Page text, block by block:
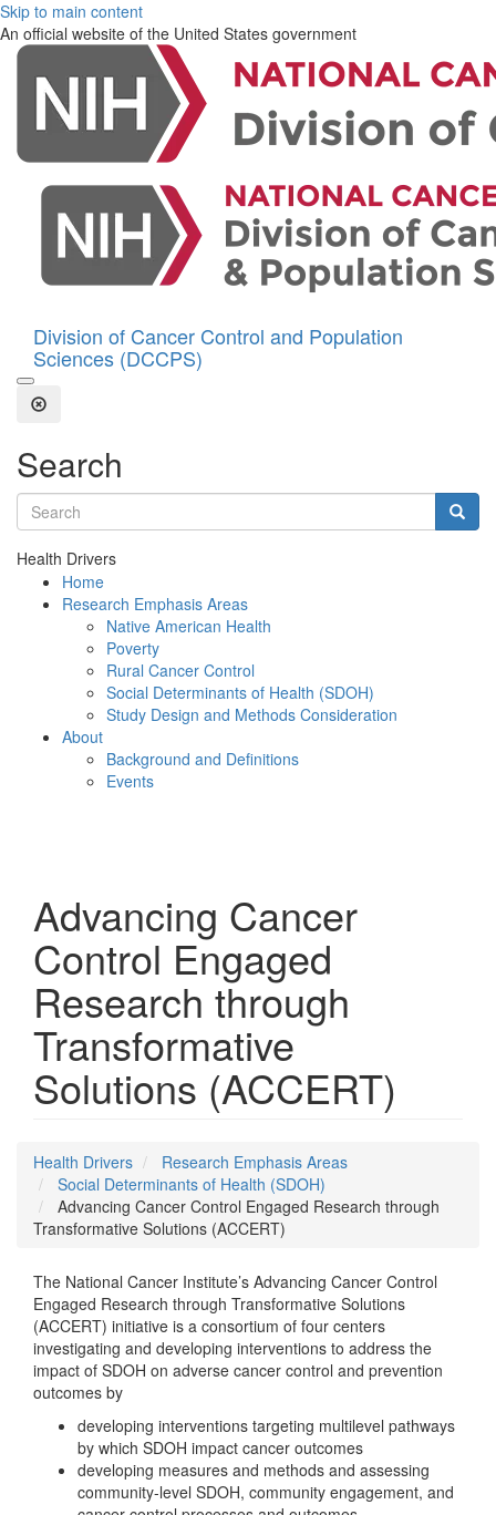
Skip to main content
An official website of the United States government
Division of Cancer Control and Population
Sciences (DCCPS)
Open the Search Form
Close Search
Search
Search terms
Health Drivers
Home
Research Emphasis Areas
Native American Health
Poverty
Rural Cancer Control
Social Determinants of Health (SDOH)
Study Design and Methods Consideration
About
Background and Definitions
Events
Advancing Cancer
Control Engaged
Research through
Transformative
Solutions (ACCERT)
Health Drivers
Research Emphasis Areas
Social Determinants of Health (SDOH)
Advancing Cancer Control Engaged Research through
Transformative Solutions (ACCERT)
The National Cancer Institute’s Advancing Cancer Control
Engaged Research through Transformative Solutions
(ACCERT) initiative is a consortium of four centers
investigating and developing interventions to address the
impact of SDOH on adverse cancer control and prevention
outcomes by
developing interventions targeting multilevel pathways
by which SDOH impact cancer outcomes
developing measures and methods and assessing
community-level SDOH, community engagement, and